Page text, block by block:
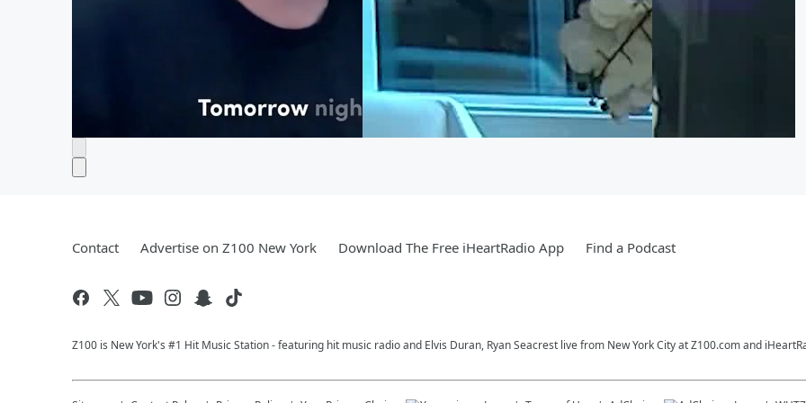
Contact Advertise on Z100 New York Download The Free iHeartRadio App Find a Podcast
Z100 is New York's #1 Hit Music Station - featuring hit music radio and Elvis Duran, Ryan Seacrest live from New York City at Z100.com and